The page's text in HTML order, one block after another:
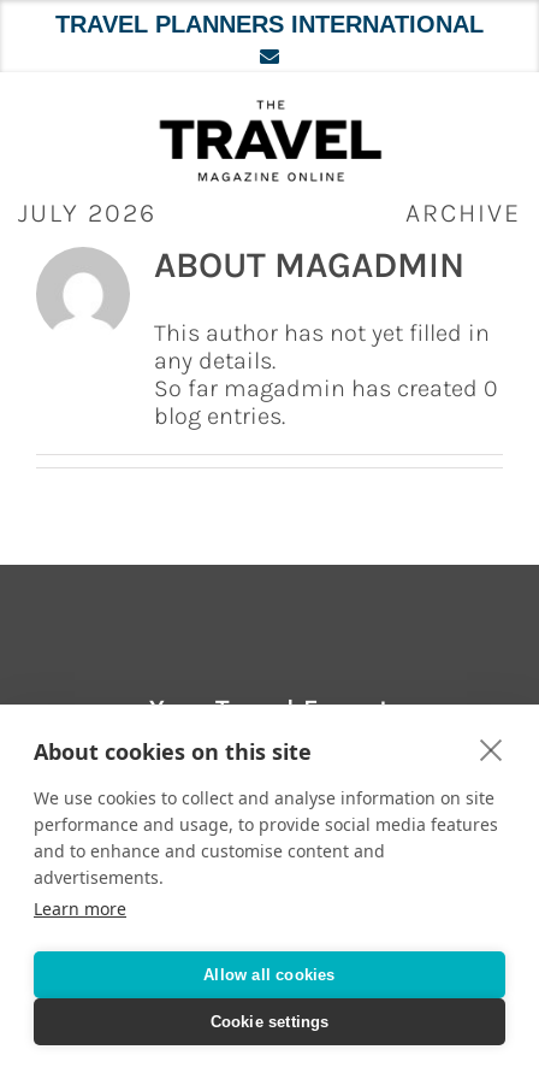
About cookies on this site
We use cookies to collect and analyse information on site
performance and usage, to provide social media features
and to enhance and customise content and
advertisements.
Learn more
Allow all cookies
Cookie settings
TRAVEL PLANNERS INTERNATIONAL
JULY 2026 ARCHIVE
ABOUT MAGADMIN
This author has not yet filled in
any details.
So far magadmin has created 0
blog entries.
Your Travel Expert
Toll-Free: CONTACT YOUR TRAVEL ADVISOR
Accessibility Privacy Policy Terms & Conditions